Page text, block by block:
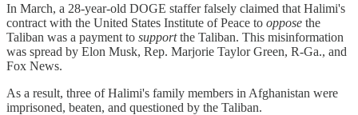
In March, a 28-year-old DOGE staffer falsely claimed that Halimi's
contract with the United States Institute of Peace to oppose the
Taliban was a payment to supportthe Taliban. This misinformation
was spread by Elon Musk, Rep. Marjorie Taylor Green, R-Ga., and
Fox News.
As a result, three of Halimi's family members in Afghanistan were
imprisoned, beaten, and questioned by the Taliban.